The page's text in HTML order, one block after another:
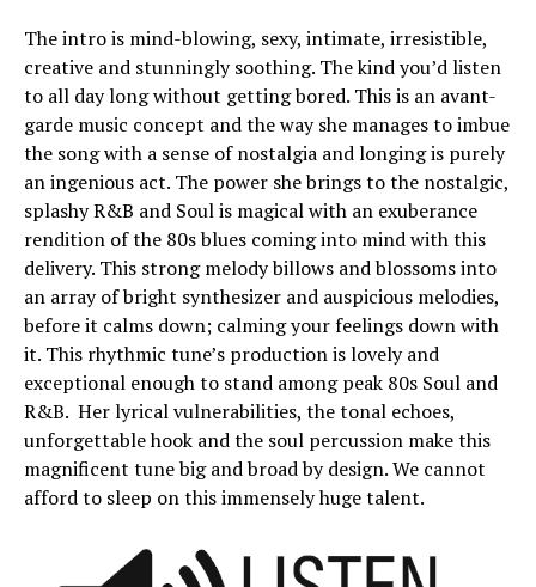
The intro is mind-blowing, sexy, intimate, irresistible,
creative and stunningly soothing. The kind you’d listen
to all day long without getting bored. This is an avant-
garde music concept and the way she manages to imbue
the song with a sense of nostalgia and longing is purely
an ingenious act. The power she brings to the nostalgic,
splashy R&B and Soul is magical with an exuberance
rendition of the 80s blues coming into mind with this
delivery. This strong melody billows and blossoms into
an array of bright synthesizer and auspicious melodies,
before it calms down; calming your feelings down with
it. This rhythmic tune’s production is lovely and
exceptional enough to stand among peak 80s Soul and
R&B. Her lyrical vulnerabilities, the tonal echoes,
unforgettable hook and the soul percussion make this
magnificent tune big and broad by design. We cannot
afford to sleep on this immensely huge talent.